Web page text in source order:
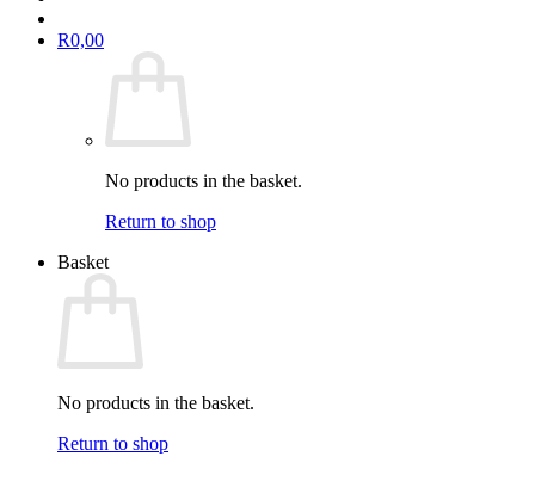
R0,00
No products in the basket.
Return to shop
Basket
No products in the basket.
Return to shop